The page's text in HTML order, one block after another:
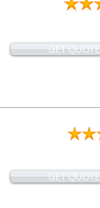
GET QUOTE
GET QUOTE